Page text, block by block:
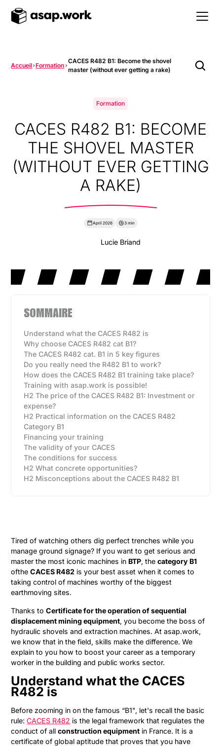
Accueil Formation
CACES R482 B1: Become the shovel
master (without ever getting a rake)
Formation
CACES R482 B1: BECOME
THE SHOVEL MASTER
(WITHOUT EVER GETTING
A RAKE)
April 2026 3 min
Lucie Briand
SOMMAIRE
Understand what the CACES R482 is
Why choose CACES R482 cat B1?
The CACES R482 cat. B1 in 5 key figures
Do you really need the R482 B1 to work?
How does the CACES R482 B1 training take place?
Training with asap.work is possible!
H2 The price of the CACES R482 B1: Investment or
expense?
H2 Practical information on the CACES R482
Category B1
Financing your training
The validity of your CACES
The conditions for success
H2 What concrete opportunities?
H2 Misconceptions about the CACES R482 B1
Tired of watching others dig perfect trenches while you
manage ground signage? If you want to get serious and
master the most iconic machines in BTP, thecategory B1
oftheCACES R482 is your best asset when it comes to
taking control of machines worthy of the biggest
earthmoving sites.
Thanks toCertificate for the operation of sequential
displacement mining equipment, you become the boss of
hydraulic shovels and extraction machines. At asap.work,
we know that in the field, skills make the difference. We
explain to you how to boost your career as a temporary
worker in the building and public works sector.
Understand what the CACES
R482 is
Before zooming in on the famous “B1", let's recall the basic
rule:CACES R482 is the legal framework that regulates the
conduct of allconstruction equipment in France. It is a
certificate of global aptitude that proves that you have